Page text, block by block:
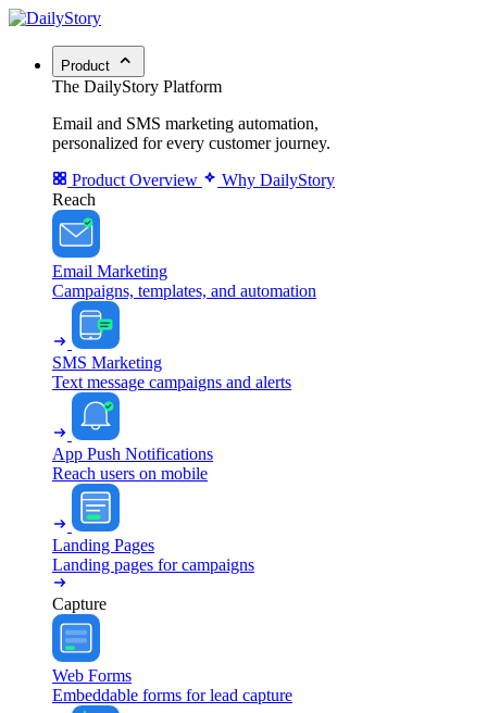
Product
The DailyStory Platform
Email and SMS marketing automation,
personalized for every customer journey.
Product Overview
Why DailyStory
Reach
Email Marketing
Campaigns, templates, and automation
SMS Marketing
Text message campaigns and alerts
App Push Notifications
Reach users on mobile
Landing Pages
Landing pages for campaigns
Capture
Web Forms
Embeddable forms for lead capture